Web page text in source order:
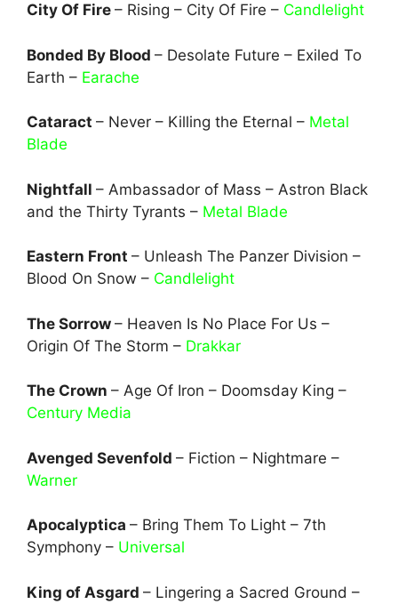
City Of Fire – Rising – City Of Fire – Candlelight
Bonded By Blood – Desolate Future – Exiled To
Earth – Earache
Cataract – Never – Killing the Eternal – Metal
Blade
Nightfall – Ambassador of Mass – Astron Black
and the Thirty Tyrants – Metal Blade
Eastern Front – Unleash The Panzer Division –
Blood On Snow – Candlelight
The Sorrow – Heaven Is No Place For Us –
Origin Of The Storm – Drakkar
The Crown – Age Of Iron – Doomsday King –
Century Media
Avenged Sevenfold – Fiction – Nightmare –
Warner
Apocalyptica – Bring Them To Light – 7th
Symphony – Universal
King of Asgard – Lingering a Sacred Ground –